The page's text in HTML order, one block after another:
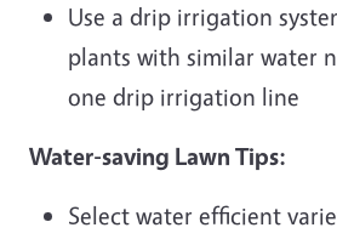
Use a drip irrigation
plants with similar water
one drip irrigation line
Water-saving Lawn Tips:
Select water efficient